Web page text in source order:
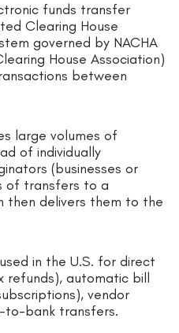
funds transfer
Clearing House
governed by NACHA
House Association)
between
large volumes of
of individually
(businesses or
of transfers to a
then delivers them to the
in the U.S. for direct
refunds), automatic bill
vendor
to-bank transfers.